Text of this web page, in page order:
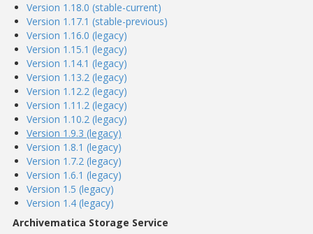
Version 1.18.0 (stable-current)
Version 1.17.1 (stable-previous)
Version 1.16.0 (legacy)
Version 1.15.1 (legacy)
Version 1.14.1 (legacy)
Version 1.13.2 (legacy)
Version 1.12.2 (legacy)
Version 1.11.2 (legacy)
Version 1.10.2 (legacy)
Version 1.9.3 (legacy)
Version 1.8.1 (legacy)
Version 1.7.2 (legacy)
Version 1.6.1 (legacy)
Version 1.5 (legacy)
Version 1.4 (legacy)
Archivematica Storage Service